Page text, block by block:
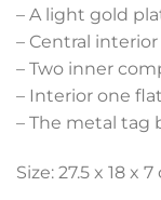
– A light gold
– Central
– Two inner
– Interior one
– The metal tag
Size: 27.5 x 18 x